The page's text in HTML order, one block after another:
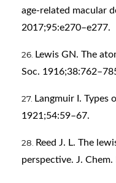
age-related macular
2017;95:e270–e277.
Lewis GN. The
Soc.
Langmuir I. Types
1921;54:59–67.
Reed J. L. The
perspective. J.